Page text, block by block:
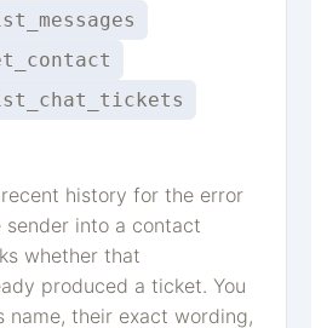
history for the error
into a contact
whether that
produced a ticket. You
name, their exact wording,